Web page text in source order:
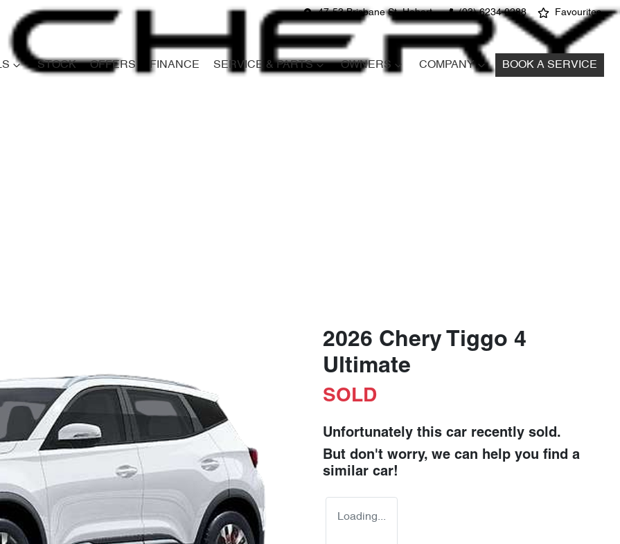
47-53 Brisbane St, Hobart (03) 6234 0288 Favourites
STOCK OFFERS FINANCE SERVICE & PARTS OWNERS COMPANY BOOK A SERVICE
2026 Chery Tiggo 4
Ultimate
SOLD
Unfortunately this car recently sold.
But don't worry, we can help you find a
similar car!
Loading...